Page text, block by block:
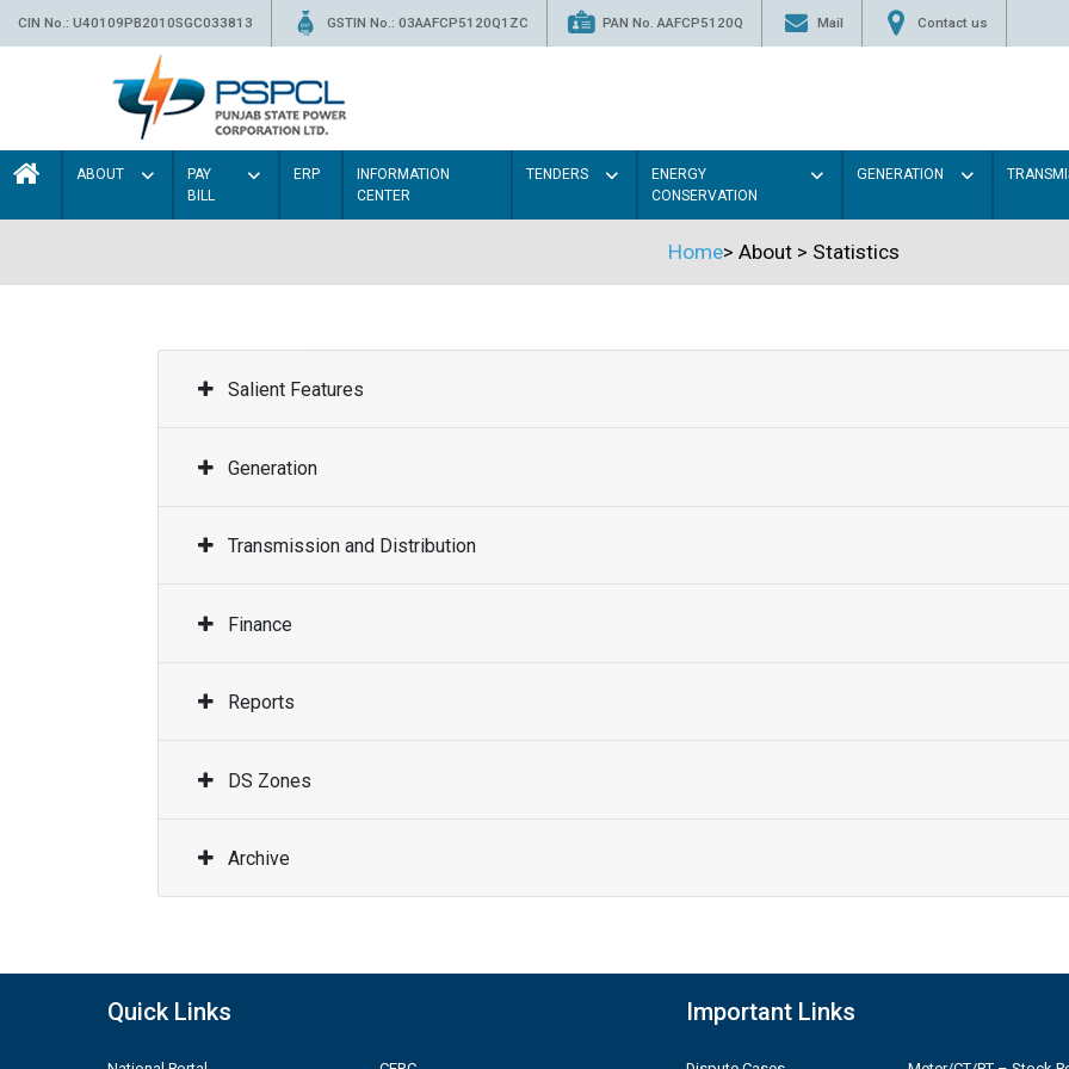
CIN No.: U40109PB2010SGC033813 GSTIN No.: 03AAFCP5120Q1ZC PAN No. AAFCP5120Q Mail Contact us
ABOUT
PAY
BILL
ERP
INFORMATION
CENTER
TENDERS
ENERGY
CONSERVATION
GENERATION
Home> About > Statistics
Salient Features
Generation
Transmission and Distribution
Finance
Reports
DS Zones
Archive
Quick Links Important Links